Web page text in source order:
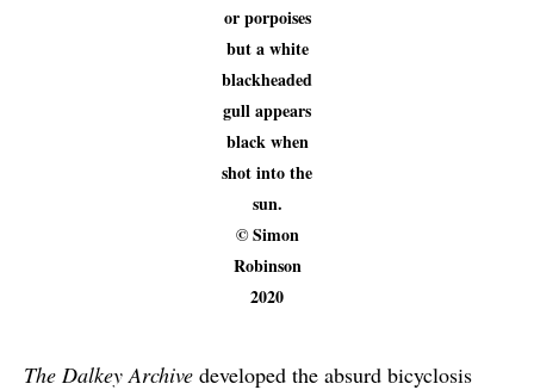
or porpoises
but a white
blackheaded
gull appears
black when
shot into the
sun.
© Simon
Robinson
2020
The Dalkey Archive developed the absurd bicyclosis